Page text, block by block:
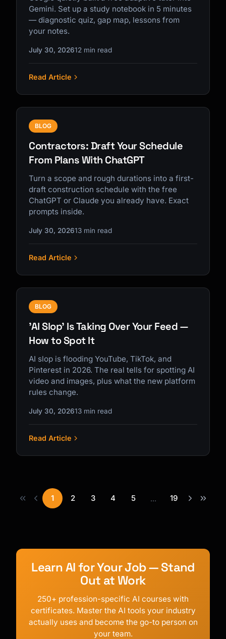
Gemini. Set up a study notebook in 5 minutes
— diagnostic quiz, gap map, lessons from
your notes.
July 30, 202612 min read
Read Article
BLOG
Contractors: Draft Your Schedule
From Plans With ChatGPT
Turn a scope and rough durations into a first-
draft construction schedule with the free
ChatGPT or Claude you already have. Exact
prompts inside.
July 30, 202613 min read
Read Article
BLOG
'AI Slop' Is Taking Over Your Feed —
How to Spot It
AI slop is flooding YouTube, TikTok, and
Pinterest in 2026. The real tells for spotting AI
video and images, plus what the new platform
rules change.
July 30, 202613 min read
Read Article
1 2 3 4 5 ... 19
Learn AI for Your Job — Stand
Out at Work
250+ profession-specific AI courses with
certificates. Master the AI tools your industry
actually uses and become the go-to person on
your team.